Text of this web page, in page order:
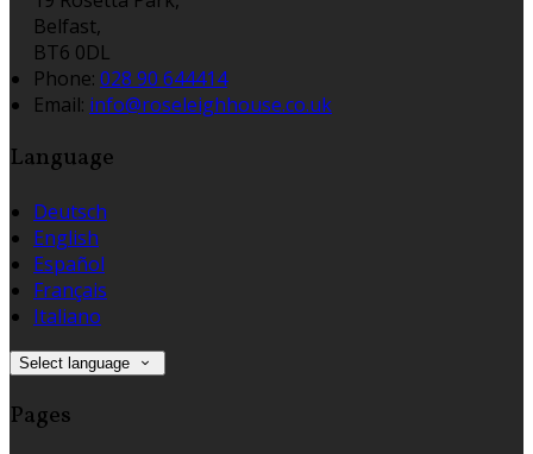
Belfast,
BT6 0DL
Phone: 028 90 644414
Email: info@roseleighhouse.co.uk
Language
Deutsch
English
Español
Français
Italiano
Select language
Pages